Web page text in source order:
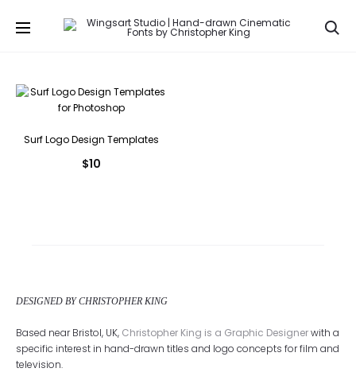
Surf Logo Design Templates
$10
DESIGNED BY CHRISTOPHER KING
Based near Bristol, UK, Christopher King is a Graphic Designerwith a
specific interest in hand-drawn titles and logo concepts for film and
television.